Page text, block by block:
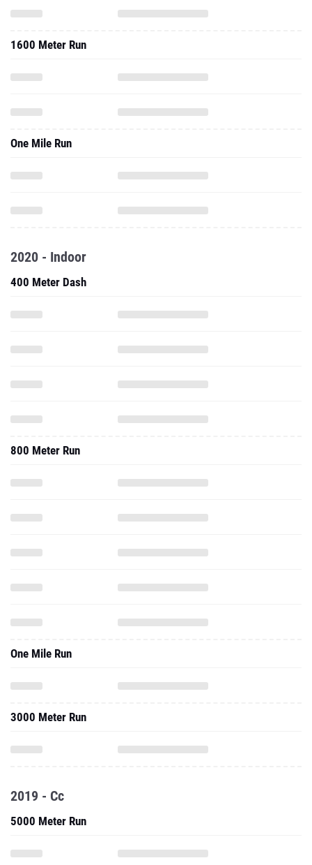
1600 Meter Run
One Mile Run
2020 - Indoor
400 Meter Dash
800 Meter Run
One Mile Run
3000 Meter Run
2019 - Cc
5000 Meter Run